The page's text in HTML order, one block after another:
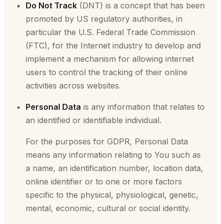
Do Not Track (DNT) is a concept that has been
promoted by US regulatory authorities, in
particular the U.S. Federal Trade Commission
(FTC), for the Internet industry to develop and
implement a mechanism for allowing internet
users to control the tracking of their online
activities across websites.
Personal Data is any information that relates to
an identified or identifiable individual.
For the purposes for GDPR, Personal Data
means any information relating to You such as
a name, an identification number, location data,
online identifier or to one or more factors
specific to the physical, physiological, genetic,
mental, economic, cultural or social identity.